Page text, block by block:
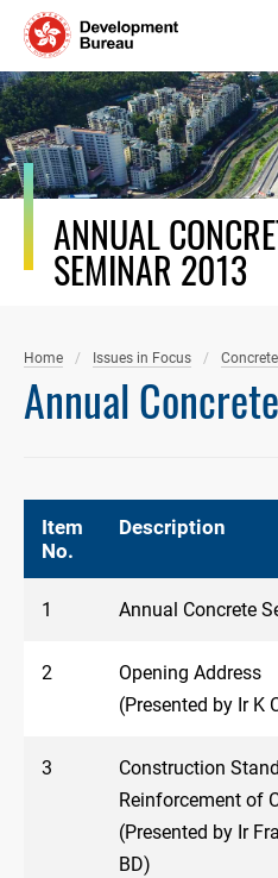
Skip
content
ANNUAL
SEMINAR 2013
Home Issues in Focus
Annual
Item
No.
Description
1 Annual Concrete
2
Opening Address
(Presented by Ir K
3
Construction
Reinforcement of
(Presented by Ir
BD)